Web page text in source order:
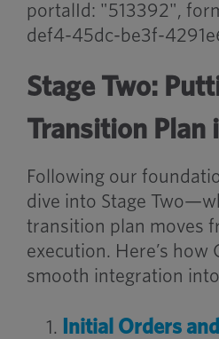
portalId: "513392",
def4-45dc-be3f-
Stage Two:
Transition Plan
Following our
dive into Stage
transition plan moves
execution. Here’s how
smooth integration
Initial Orders